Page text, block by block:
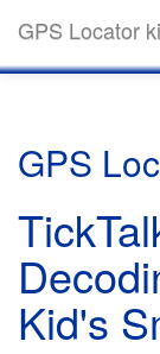
GPS Locator
GPS
Kid's